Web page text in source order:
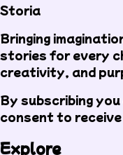
Storia
Bringing
stories for every
creativity, and
By subscribing
consent to
Explore